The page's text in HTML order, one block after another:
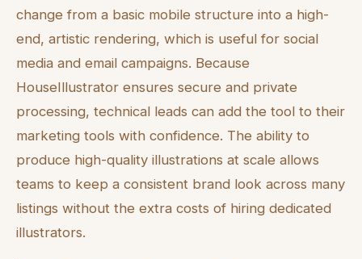
change from a basic mobile structure into a high-
end, artistic rendering, which is useful for social
media and email campaigns. Because
HouseIllustrator ensures secure and private
processing, technical leads can add the tool to their
marketing tools with confidence. The ability to
produce high-quality illustrations at scale allows
teams to keep a consistent brand look across many
listings without the extra costs of hiring dedicated
illustrators.